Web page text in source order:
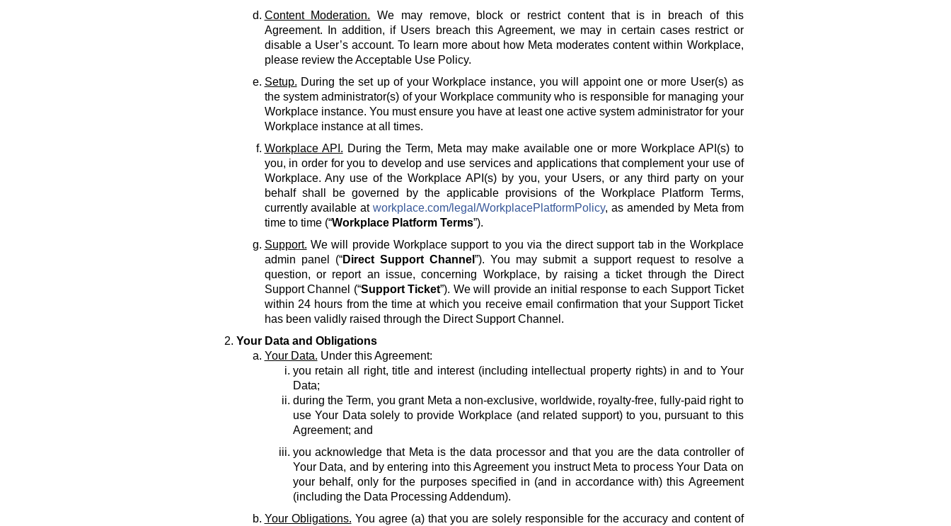
Content Moderation. We may remove, block or restrict content that is in breach of this
Agreement. In addition, if Users breach this Agreement, we may in certain cases restrict or
disable a User’s account. To learn more about how Meta moderates content within Workplace,
please review the Acceptable Use Policy.
Setup. During the set up of your Workplace instance, you will appoint one or more User(s) as
the system administrator(s) of your Workplace community who is responsible for managing your
Workplace instance. You must ensure you have at least one active system administrator for your
Workplace instance at all times.
Workplace API. During the Term, Meta may make available one or more Workplace API(s) to
you, in order for you to develop and use services and applications that complement your use of
Workplace. Any use of the Workplace API(s) by you, your Users, or any third party on your
behalf shall be governed by the applicable provisions of the Workplace Platform Terms,
currently available atworkplace.com/legal/WorkplacePlatformPolicy, as amended by Meta from
time to time (“Workplace Platform Terms”).
Support. We will provide Workplace support to you via the direct support tab in the Workplace
admin panel (“Direct Support Channel ”). You may submit a support request to resolve a
question, or report an issue, concerning Workplace, by raising a ticket through the Direct
Support Channel (“Support Ticket”). We will provide an initial response to each Support Ticket
within 24 hours from the time at which you receive email confirmation that your Support Ticket
has been validly raised through the Direct Support Channel.
Your Data and Obligations
Your Data. Under this Agreement:
you retain all right, title and interest (including intellectual property rights) in and to Your
Data;
during the Term, you grant Meta a non-exclusive, worldwide, royalty-free, fully-paid right to
use Your Data solely to provide Workplace (and related support) to you, pursuant to this
Agreement; and
you acknowledge that Meta is the data processor and that you are the data controller of
Your Data, and by entering into this Agreement you instruct Meta to process Your Data on
your behalf, only for the purposes specified in (and in accordance with) this Agreement
(including the Data Processing Addendum).
Your Obligations. You agree (a) that you are solely responsible for the accuracy and content of